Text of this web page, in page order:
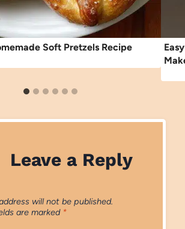
Soft Pretzels Recipe
Leave a Reply
will not be published.
are marked *